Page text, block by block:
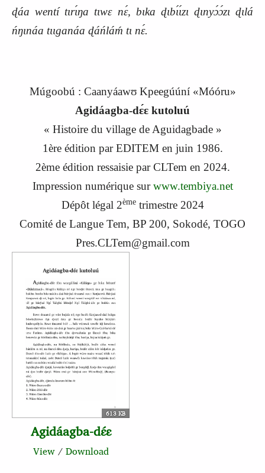
ɖáa wentí tɩrɩ́ŋa tɩwɛ nɛ́, bɩka ɖɩbɩ́ɩ́zɩ ɖɩnyɔ́ɔ́zɩ ɖɩlá
ńŋɩnáa tɩɩganáa ɖáńláḿ tɩ nɛ́.
Múgoobú : Caanyáawʊ Kpeegúúní «Móóru»
Agidáagba-dɛ́ɛ kutoluú
« Histoire du village de Aguidagbade »
1èreédition par EDITEM en juin 1986.
2èmeédition ressaisie par CLTem en 2024.
Impression numérique surwww.tembiya.net
Dépôt légal 2èmetrimestre 2024
Comité de Langue Tem, BP 200, Sokodé, TOGO
Pres.CLTem@gmail.com
613 KB
Agidáagba-dɛ́ɛ
View/Download